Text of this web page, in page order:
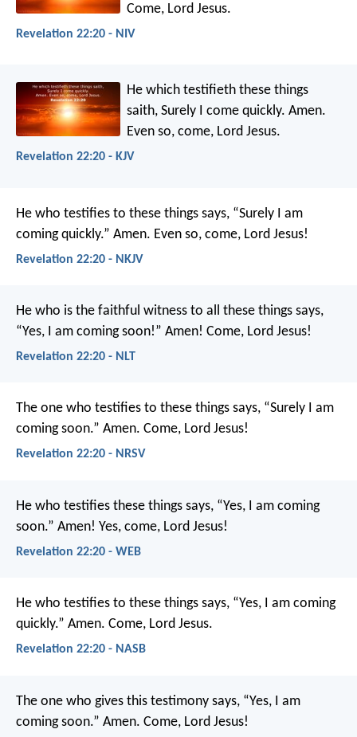
Come, Lord Jesus.
Revelation 22:20 - NIV
He which testifieth these things
saith, Surely I come quickly. Amen.
Even so, come, Lord Jesus.
Revelation 22:20 - KJV
He who testifies to these things says, “Surely I am
coming quickly.” Amen. Even so, come, Lord Jesus!
Revelation 22:20 - NKJV
He who is the faithful witness to all these things says,
“Yes, I am coming soon!” Amen! Come, Lord Jesus!
Revelation 22:20 - NLT
The one who testifies to these things says, “Surely I am
coming soon.” Amen. Come, Lord Jesus!
Revelation 22:20 - NRSV
He who testifies these things says, “Yes, I am coming
soon.” Amen! Yes, come, Lord Jesus!
Revelation 22:20 - WEB
He who testifies to these things says, “Yes, I am coming
quickly.” Amen. Come, Lord Jesus.
Revelation 22:20 - NASB
The one who gives this testimony says, “Yes, I am
coming soon.” Amen. Come, Lord Jesus!